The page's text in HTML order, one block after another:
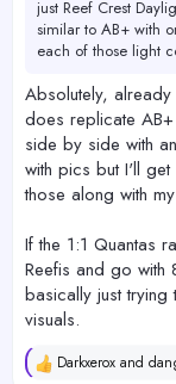
just Reef Crest
similar to AB+ with
each of those light
Absolutely,
does replicate
side by side with
with pics but I'll
those along with
If the 1:1 Quantas
Reefis and go with
basically just
visuals.
R
Darkxerox and